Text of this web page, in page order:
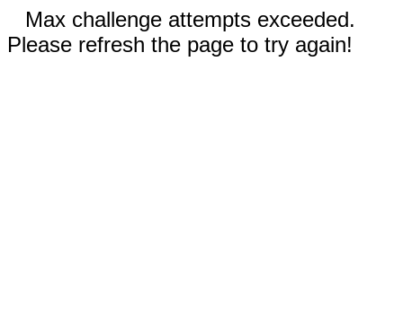
Max challenge attempts exceeded.
Please refresh the page to try again!